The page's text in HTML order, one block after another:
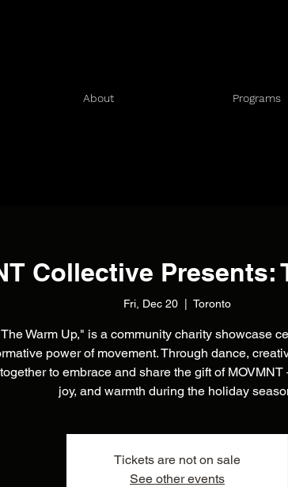
About Programs
Collective Presents:
Fri, Dec 20 Toronto
Warm Up," is a community charity showcase
power of movement. Through dance,
to embrace and share the gift of
joy, and warmth during the holiday
Tickets are not on sale
See other events